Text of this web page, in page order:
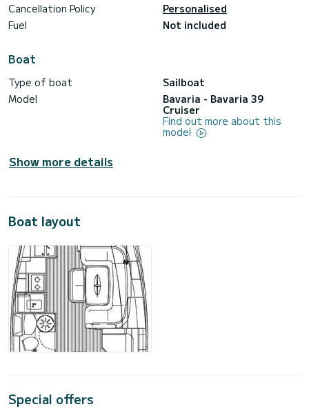
Cancellation Policy
Personalised
Fuel
Not included
Boat
Type of boat
Sailboat
Model
Bavaria - Bavaria 39
Cruiser
Find out more about this
model
Show more details
Boat layout
Special offers